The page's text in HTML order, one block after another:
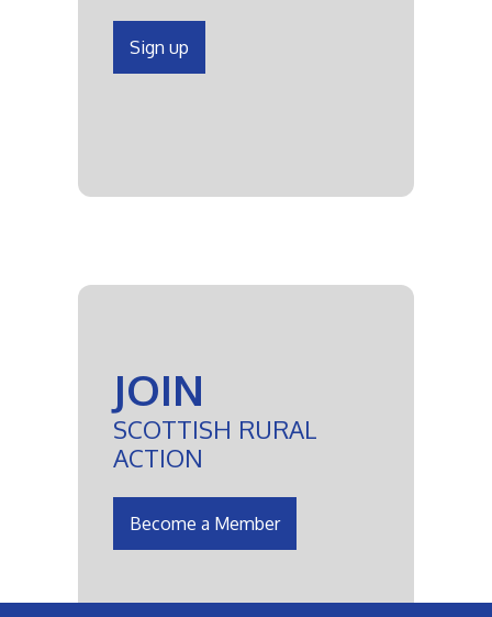
Sign up
JOIN
SCOTTISH RURAL
ACTION
Become a Member